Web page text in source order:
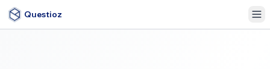
Questioz